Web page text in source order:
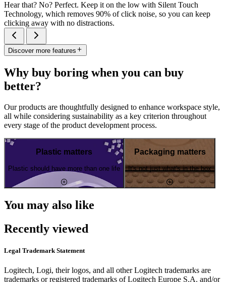
Hear that? No? Perfect. Keep it on the low with Silent Touch
Technology, which removes 90% of click noise, so you can keep
clicking away with no distractions.
Discover more features
Why buy boring when you can buy
better?
Our products are thoughtfully designed to enhance workspace style,
all while considering sustainability as a key criterion throughout
every stage of the product development process.
Plastic matters
Plastic should have more than one life
Packaging matters
It's not just what's in the box
You may also like
Recently viewed
Legal Trademark Statement
Logitech, Logi, their logos, and all other Logitech trademarks are
trademarks or registered trademarks of Logitech Europe S.A. and/or